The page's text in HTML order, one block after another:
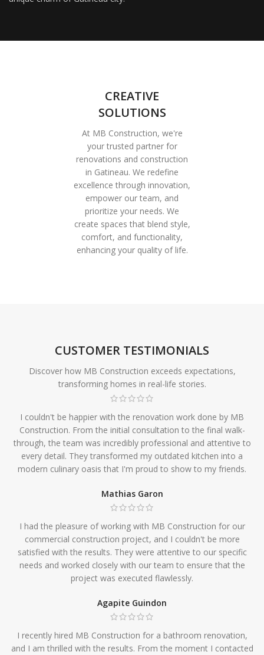
CREATIVE
SOLUTIONS
At MB Construction, we're
your trusted partner for
renovations and construction
in Gatineau. We redefine
excellence through innovation,
empower our team, and
prioritize your needs. We
create spaces that blend style,
comfort, and functionality,
enhancing your quality of life.
CUSTOMER TESTIMONIALS
Discover how MB Construction exceeds expectations,
transforming homes in real-life stories.
I couldn't be happier with the renovation work done by MB
Construction. From the initial consultation to the final walk-
through, the team was incredibly professional and attentive to
every detail. They transformed my outdated kitchen into a
modern culinary oasis that I'm proud to show to my friends.
Mathias Garon
I had the pleasure of working with MB Construction for our
commercial construction project, and I couldn't be more
satisfied with the results. They were attentive to our specific
needs and worked closely with our team to ensure that the
project was executed flawlessly.
Agapite Guindon
I recently hired MB Construction for a bathroom renovation,
and I am thrilled with the results. From the moment I contacted